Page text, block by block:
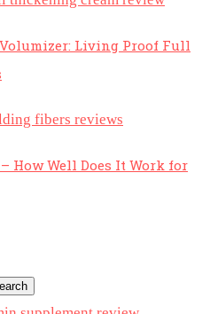
Living Proof Full
How Well Does It Work for